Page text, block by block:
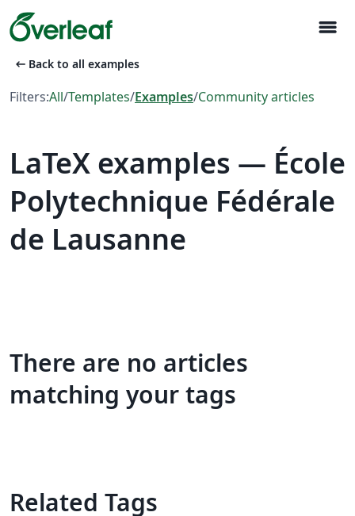
menu
arrow_left_alt Back to all examples
Filters:All/Templates/Examples/Community articles
LaTeX examples — École
Polytechnique Fédérale
de Lausanne
There are no articles
matching your tags
Related Tags